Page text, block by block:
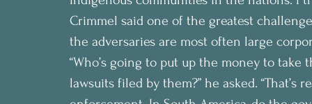
Crimmel said one of the greatest
the adversaries are most often large
“Who’s going to put up the money to
lawsuits filed by them?” he asked.